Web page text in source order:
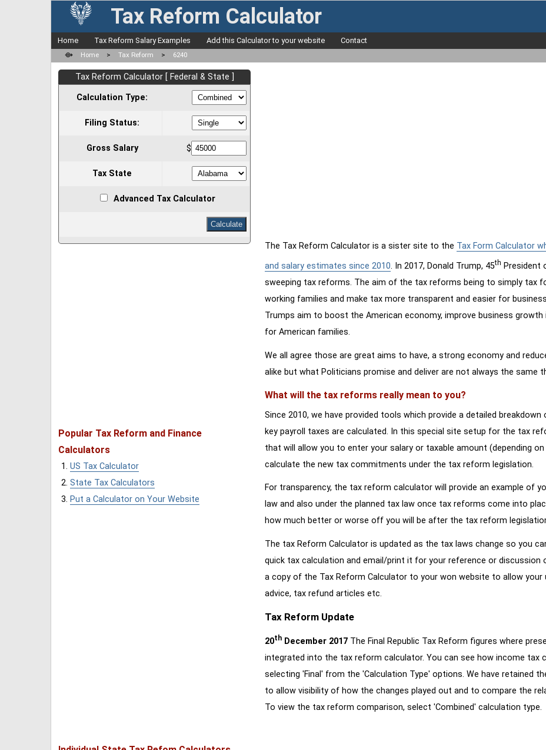
Tax Reform Calculator
Home Tax Reform Salary Examples Add this Calculator to your website Contact
⟴ Home > Tax Reform > 6240
Tax Reform Calculator [ Federal & State ]
Calculation Type:
Filing Status:
Gross Salary $
Tax State
Advanced Tax Calculator
Popular Tax Reform and Finance
Calculators
US Tax Calculator
State Tax Calculators
Put a Calculator on Your Website
The Tax Reform Calculator is a sister site to the Tax Form Calculator
and salary estimates since 2010. In 2017, Donald Trump, 45th President
sweeping tax reforms. The aim of the tax reforms being to simply tax
working families and make tax more transparent and easier for
Trumps aim to boost the American economy, improve business
for American families.
We all agree those are great aims to have, a strong economy and
alike but what Politicians promise and deliver are not always the same
What will the tax reforms really mean to you?
Since 2010, we have provided tools which provide a detailed
key payroll taxes are calculated. In this special site setup for the tax
that will allow you to enter your salary or taxable amount (depending
calculate the new tax commitments under the tax reform legislation.
For transparency, the tax reform calculator will provide an example of
law and also under the planned tax law once tax reforms come into
how much better or worse off you will be after the tax reform
The tax Reform Calculator is updated as the tax laws change so you
quick tax calculation and email/print it for your reference or discussion
a copy of the Tax Reform Calculator to your won website to allow
advice, tax refund articles etc.
Tax Reform Update
20th December 2017 The Final Republic Tax Reform figures where
integrated into the tax reform calculator. You can see how income tax
selecting 'Final' from the 'Calculation Type' options. We have retained
to allow visibility of how the changes played out and to compare the
To view the tax reform comparison, select 'Combined' calculation type.